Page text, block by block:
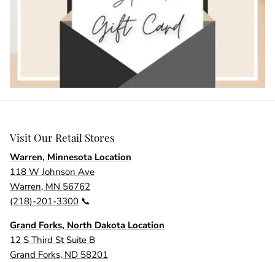
Visit Our Retail Stores
Warren, Minnesota Location
118 W Johnson Ave
Warren, MN 56762
(218)-201-3300 📞
Grand Forks, North Dakota Location
12 S Third St Suite B
Grand Forks, ND 58201